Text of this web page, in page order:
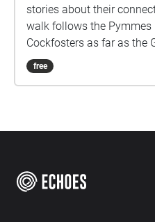
stories about their
walk follows the Pymmes
Cockfosters as far as the
Roundabout on the A10
walking down stream.
free